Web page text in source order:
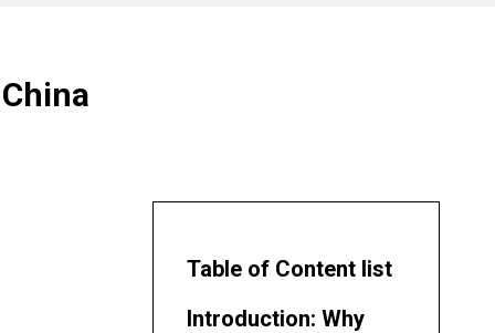
Table of Content list
Introduction: Why